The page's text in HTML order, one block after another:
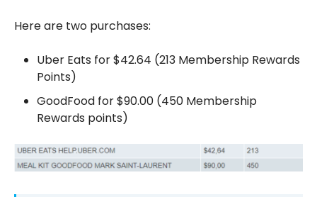
Here are two purchases:
Uber Eats for $42.64 (213 Membership Rewards
Points)
GoodFood for $90.00 (450 Membership
Rewards points)